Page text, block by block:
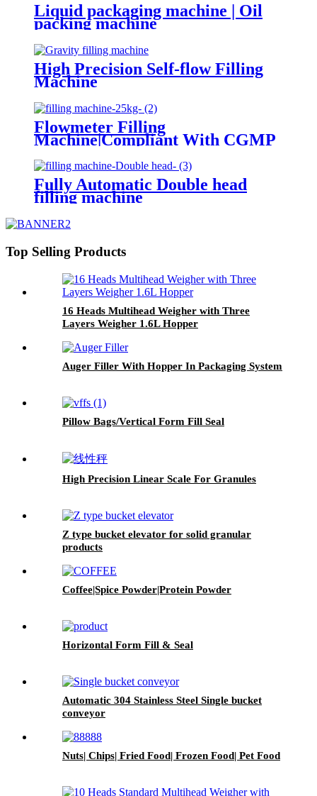
Liquid packaging machine | Oil
packing machine
High Precision Self-flow Filling
Machine
Flowmeter Filling
Machine|Compliant With CGMP
Standards
Fully Automatic Double head
filling machine
Top Selling Products
16 Heads Multihead Weigher with Three
Layers Weigher 1.6L Hopper
Auger Filler With Hopper In Packaging System
Pillow Bags/Vertical Form Fill Seal
High Precision Linear Scale For Granules
Z type bucket elevator for solid granular
products
Coffee|Spice Powder|Protein Powder
Horizontal Form Fill & Seal
Automatic 304 Stainless Steel Single bucket
conveyor
Nuts| Chips| Fried Food| Frozen Food| Pet Food